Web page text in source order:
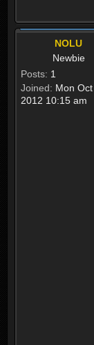
NOLU
Newbie
Posts: 1
Joined: Mon
2012 10:15 am